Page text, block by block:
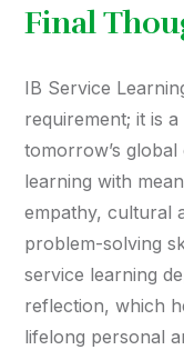
Final
IB Service
requirement; it is
tomorrow’s global
learning with
empathy, cultural
problem-solving
service learning
reflection, which
lifelong personal